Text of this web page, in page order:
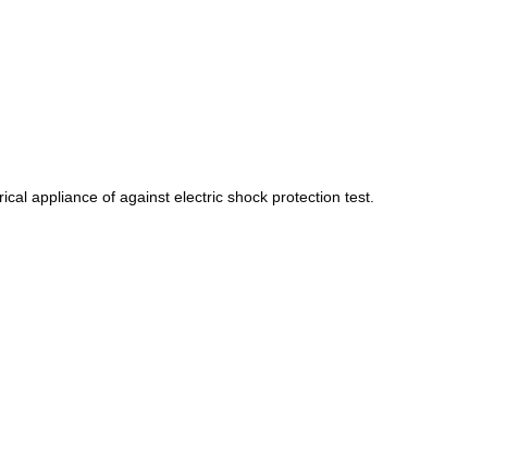
appliance of against electric shock protection test.